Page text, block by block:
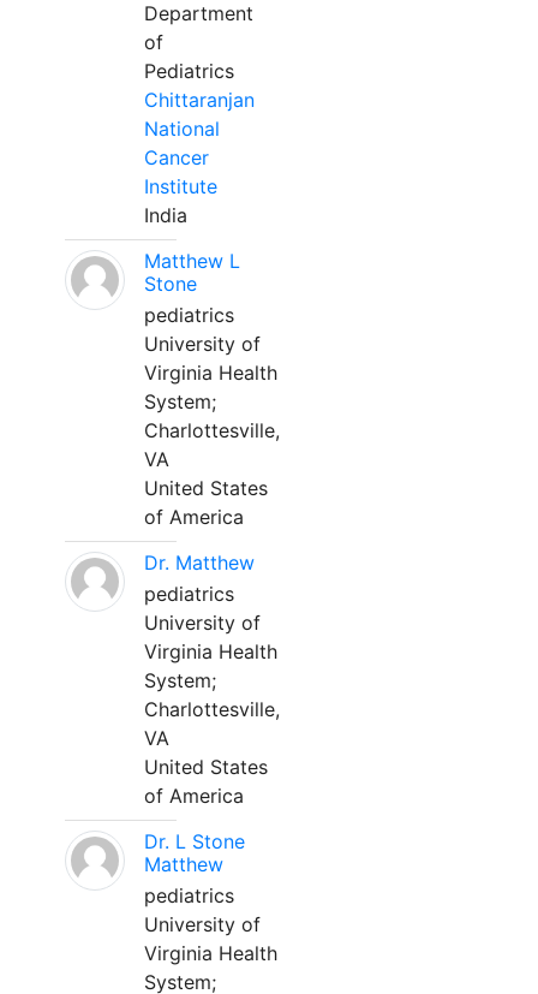
Department
of
Pediatrics
Chittaranjan
National
Cancer
Institute
India
Matthew L
Stone
pediatrics
University of
Virginia Health
System;
Charlottesville,
VA
United States
of America
Dr. Matthew
pediatrics
University of
Virginia Health
System;
Charlottesville,
VA
United States
of America
Dr. L Stone
Matthew
pediatrics
University of
Virginia Health
System;